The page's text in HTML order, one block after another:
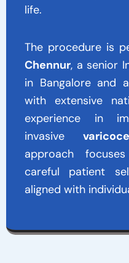
life.
The procedure is
Chennur, a senior
in Bangalore and
with extensive
experience in
invasive
approach
careful patient
aligned with